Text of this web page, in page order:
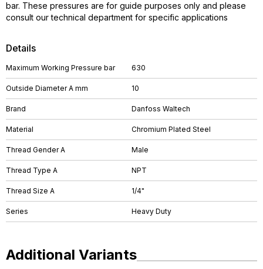
Details
Maximum Working Pressure bar 630
Outside Diameter A mm 10
Brand Danfoss Waltech
Material Chromium Plated Steel
Thread Gender A Male
Thread Type A NPT
Thread Size A 1/4"
Series Heavy Duty
bar. These pressures are for guide purposes only and please
consult our technical department for specific applications
Additional Variants